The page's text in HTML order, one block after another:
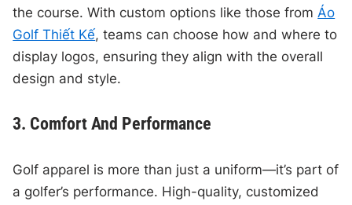
the course. With custom options like those fromÁo
Golf Thiết Kế, teams can choose how and where to
display logos, ensuring they align with the overall
design and style.
3. Comfort And Performance
Golf apparel is more than just a uniform—it’s part of
a golfer’s performance. High-quality, customized